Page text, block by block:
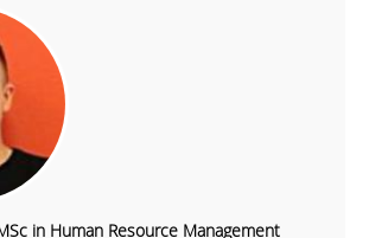
in Human Resource Management